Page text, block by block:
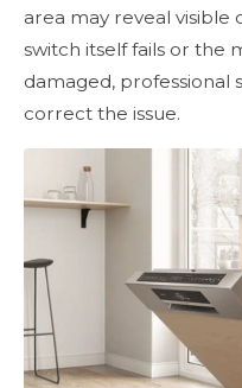
area may reveal visible
switch itself fails or the
damaged, professional
correct the issue.